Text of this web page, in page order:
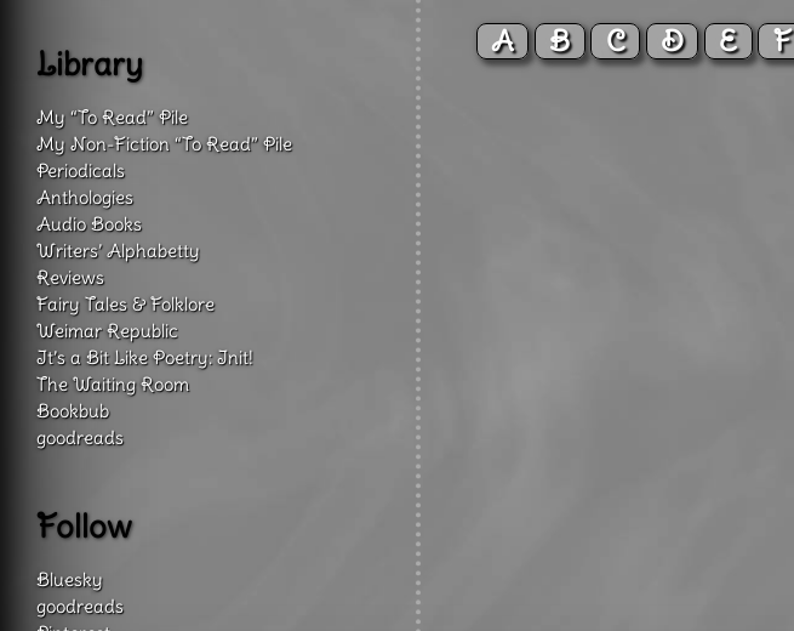
A B C D E
Library
My “To Read” Pile
My Non-Fiction “To Read” Pile
Periodicals
Anthologies
Audio Books
Writers’ Alphabetty
Reviews
Fairy Tales & Folklore
Weimar Republic
It’s a Bit Like Poetry: Init!
The Waiting Room
Bookbub
goodreads
Follow
Bluesky
goodreads